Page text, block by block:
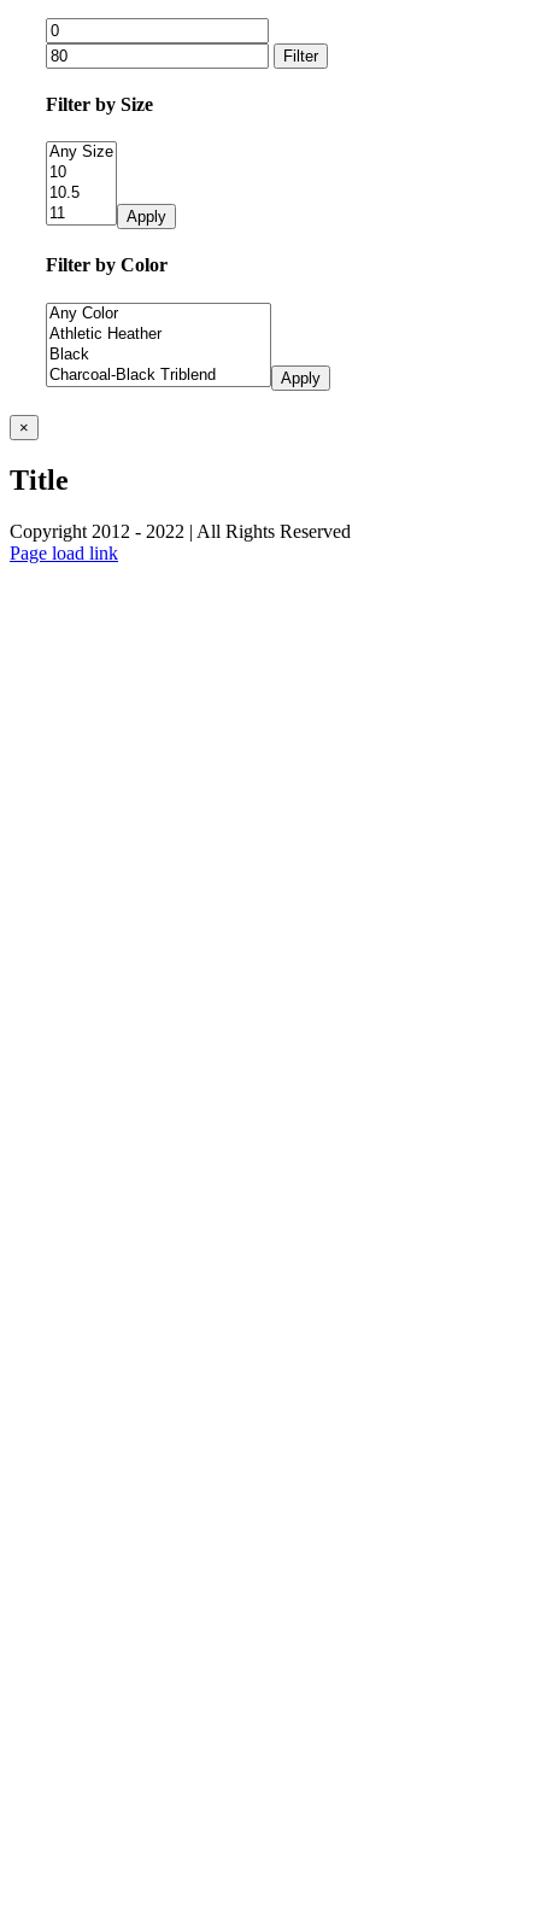
Filter
Filter by Size
Apply
Filter by Color
Apply
Close
product
view
×
Title
Copyright 2012 - 2022 | All Rights Reserved
Facebook
Twitter
Instagram
Pinterest
Page load link